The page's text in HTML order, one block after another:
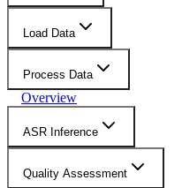
Load Data
Process Data
Overview
ASR Inference
Quality Assessment